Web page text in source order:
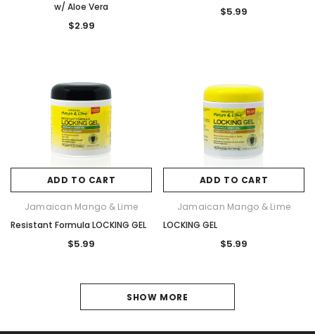
w/ Aloe Vera
$2.99
$5.99
ADD TO CART
Jamaican Mango & Lime
Resistant Formula LOCKING GEL
$5.99
ADD TO CART
Jamaican Mango & Lime
LOCKING GEL
$5.99
3
SHOW MORE